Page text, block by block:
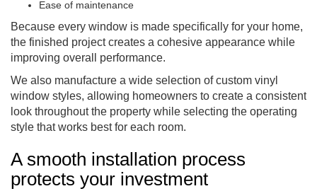
Ease of maintenance
Because every window is made specifically for your home,
the finished project creates a cohesive appearance while
improving overall performance.
We also manufacture a wide selection of custom vinyl
window styles, allowing homeowners to create a consistent
look throughout the property while selecting the operating
style that works best for each room.
A smooth installation process
protects your investment